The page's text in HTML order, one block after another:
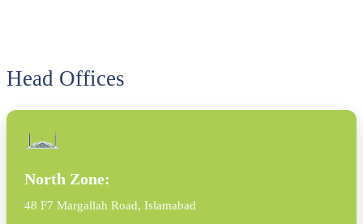
Head Offices
North Zone:
48 F7 Margallah Road, Islamabad